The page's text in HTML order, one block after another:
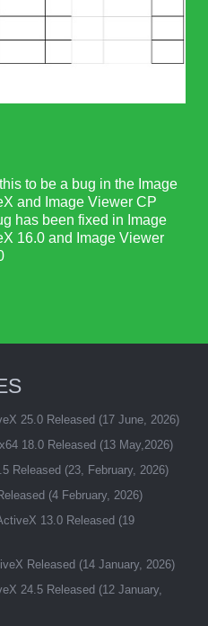
to be a bug in the Image
and Image Viewer CP
has been fixed in Image
16.0 and Image Viewer
25.0 Released (17 June, 2026)
18.0 Released (13 May,2026)
Released (23, February, 2026)
(4 February, 2026)
13.0 Released (19
Released (14 January, 2026)
24.5 Released (12 January,